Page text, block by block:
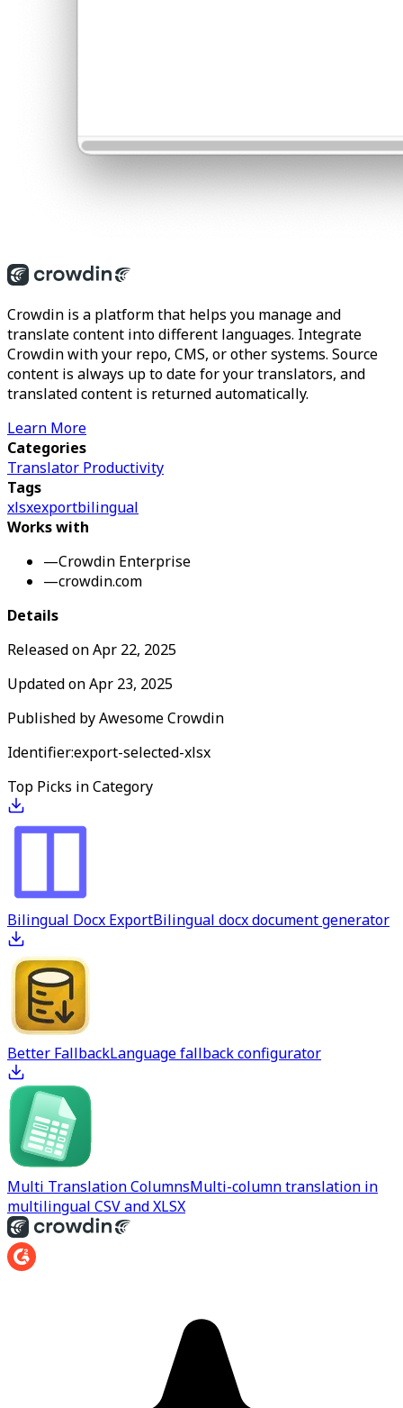
Crowdin is a platform that helps you manage and
translate content into different languages. Integrate
Crowdin with your repo, CMS, or other systems. Source
content is always up to date for your translators, and
translated content is returned automatically.
Learn More
Categories
Translator Productivity
Tags
xlsxexportbilingual
Works with
—Crowdin Enterprise
—crowdin.com
Details
Released onApr 22, 2025
Updated onApr 23, 2025
Published byAwesome Crowdin
Identifier:export-selected-xlsx
Top Picks in Category
Bilingual Docx ExportBilingual docx document generator
Better FallbackLanguage fallback configurator
Multi Translation ColumnsMulti-column translation in
multilingual CSV and XLSX